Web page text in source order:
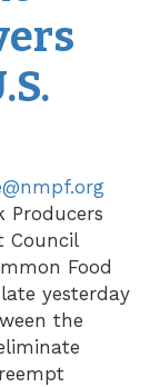
Producers
Council
Food
yesterday
the